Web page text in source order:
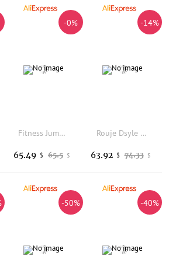
-0%
Fitness Jumpsuits Women Sports Bodysuit Scrunch Butt Romper High Waist Slimming Leggings Women's Fashion Autumn 2023
65.5 $
65.49 $
-14%
Rouje Dsyle High Waist Thickened Fleece Yoga Pants Women's Base Layer Autumn Winter Shark Bottoming Pants Outerwear
74.33 $
63.92 $
-50% -40%